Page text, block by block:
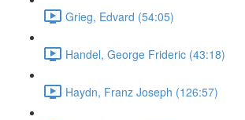
Grieg, Edvard (54:05)
Handel, George Frideric (43:18)
Haydn, Franz Joseph (126:57)